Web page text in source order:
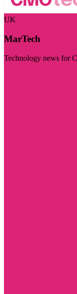
UK
MarTech
Technology news for